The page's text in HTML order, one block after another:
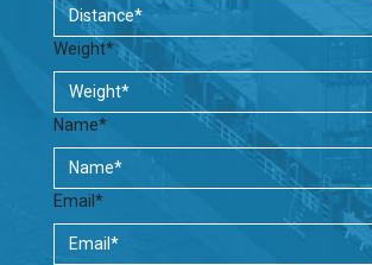
Weight*
Name*
Email*